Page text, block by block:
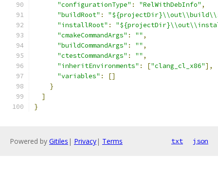
"configurationType" : "RelWithDebInfo" ,
"buildRoot" :
"installRoot" :
"cmakeCommandArgs" : "" ,
"buildCommandArgs" : "" ,
"ctestCommandArgs" : "" ,
"inheritEnvironments" : ["clang_cl_x86"],
"variables" :
[]
}
]
}
Powered by Gitiles | Privacy| Terms txt json